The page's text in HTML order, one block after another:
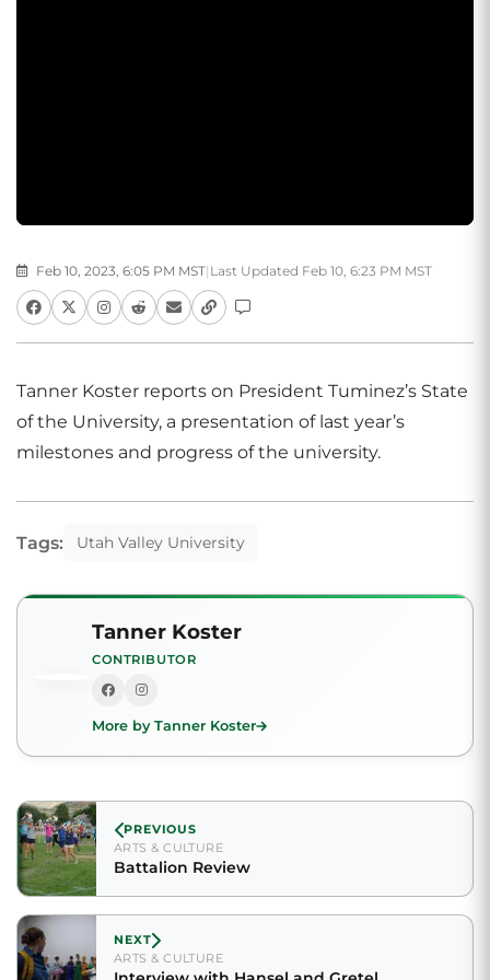
Feb 10, 2023, 6:05 PM MST| Last Updated Feb 10, 6:23 PM MST
Tanner Koster reports on President Tuminez’s State
of the University, a presentation of last year’s
milestones and progress of the university.
Tags: Utah Valley University
Tanner Koster
CONTRIBUTOR
More by Tanner Koster
PREVIOUS
ARTS & CULTURE
Battalion Review
NEXT
ARTS & CULTURE